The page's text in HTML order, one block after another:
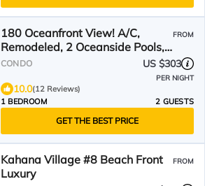
180 Oceanfront View! A/C,
Remodeled, 2 Oceanside Pools,
Great Location, Clean!
FROM
CONDO US $303
PER NIGHT
10.0(12 Reviews)
1 BEDROOM
2 GUESTS
GET THE BEST PRICE
Kahana Village #8 Beach Front
Luxury
FROM